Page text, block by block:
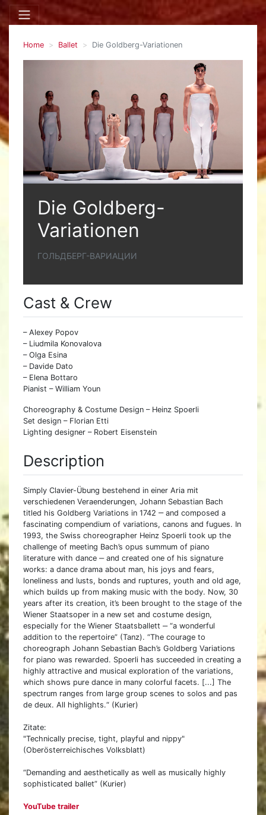
Home Ballet Die Goldberg-Variationen
Die Goldberg-
Variationen
ГОЛЬДБЕРГ-ВАРИАЦИИ
Cast & Crew
– Alexey Popov
– Liudmila Konovalova
– Olga Esina
– Davide Dato
– Elena Bottaro
Pianist – William Youn
Choreography & Costume Design – Heinz Spoerli
Set design – Florian Etti
Lighting designer – Robert Eisenstein
Description
Simply Clavier-Übung bestehend in einer Aria mit
verschiedenen Veraenderungen, Johann Sebastian Bach
titled his Goldberg Variations in 1742 ‒ and composed a
fascinating compendium of variations, canons and fugues. In
1993, the Swiss choreographer Heinz Spoerli took up the
challenge of meeting Bach’s opus summum of piano
literature with dance ‒ and created one of his signature
works: a dance drama about man, his joys and fears,
loneliness and lusts, bonds and ruptures, youth and old age,
which builds up from making music with the body. Now, 30
years after its creation, it’s been brought to the stage of the
Wiener Staatsoper in a new set and costume design,
especially for the Wiener Staatsballett ‒ “a wonderful
addition to the repertoire” (Tanz). “The courage to
choreograph Johann Sebastian Bach’s Goldberg Variations
for piano was rewarded. Spoerli has succeeded in creating a
highly attractive and musical exploration of the variations,
which shows pure dance in many colorful facets. [...] The
spectrum ranges from large group scenes to solos and pas
de deux. All highlights.“ (Kurier)
Zitate:
"Technically precise, tight, playful and nippy"
(Oberösterreichisches Volksblatt)
“Demanding and aesthetically as well as musically highly
sophisticated ballet” (Kurier)
YouTube trailer